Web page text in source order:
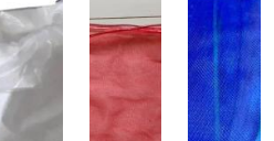
Tamil
Nadu,
India
Gujarat,
India
Dadra
and
Nagar
Haveli
and
Daman